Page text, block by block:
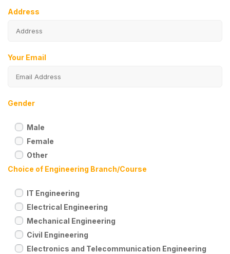
Address
Your Email
Gender
Male
Female
Other
Choice of Engineering Branch/Course
IT Engineering
Electrical Engineering
Mechanical Engineering
Civil Engineering
Electronics and Telecommunication Engineering